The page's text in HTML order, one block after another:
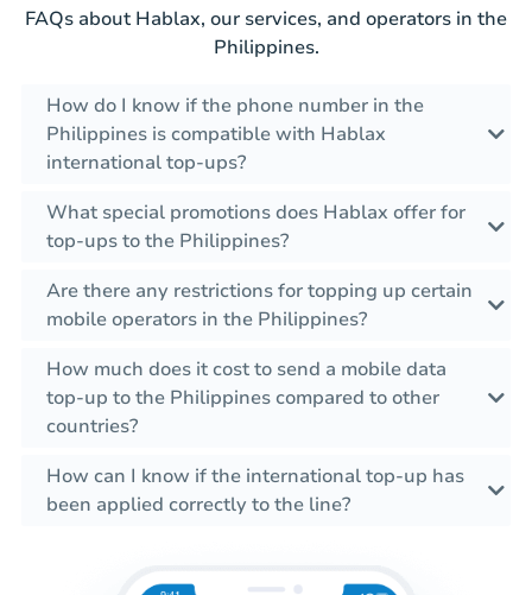
FAQs about Hablax, our services, and operators in the
Philippines.
How do I know if the phone number in the
Philippines is compatible with Hablax
international top-ups?
What special promotions does Hablax offer for
top-ups to the Philippines?
Are there any restrictions for topping up certain
mobile operators in the Philippines?
How much does it cost to send a mobile data
top-up to the Philippines compared to other
countries?
How can I know if the international top-up has
been applied correctly to the line?